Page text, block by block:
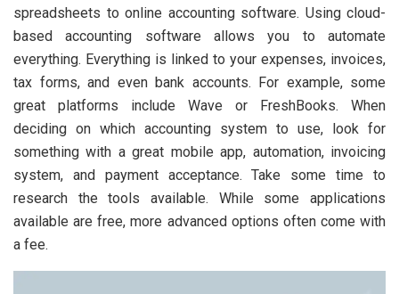
spreadsheets to online accounting software. Using cloud-
based accounting software allows you to automate
everything. Everything is linked to your expenses, invoices,
tax forms, and even bank accounts. For example, some
great platforms include Wave or FreshBooks. When
deciding on which accounting system to use, look for
something with a great mobile app, automation, invoicing
system, and payment acceptance. Take some time to
research the tools available. While some applications
available are free, more advanced options often come with
a fee.